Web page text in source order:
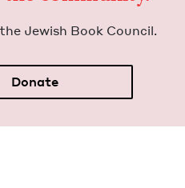
Jew­ish Book Council.
Donate